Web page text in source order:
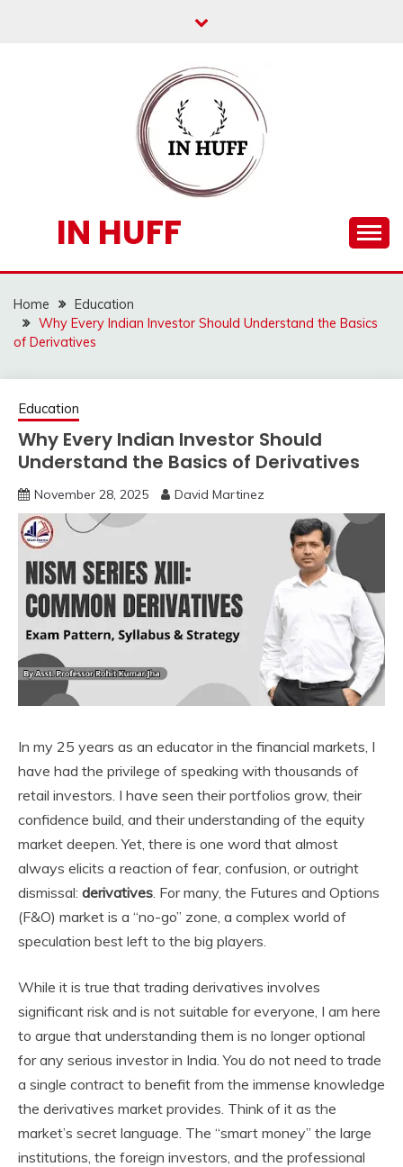
IN HUFF
Home
Education
Why Every Indian Investor Should Understand the Basics
of Derivatives
Education
Why Every Indian Investor Should
Understand the Basics of Derivatives
November 28, 2025 David Martinez
In my 25 years as an educator in the financial markets, I
have had the privilege of speaking with thousands of
retail investors. I have seen their portfolios grow, their
confidence build, and their understanding of the equity
market deepen. Yet, there is one word that almost
always elicits a reaction of fear, confusion, or outright
dismissal: derivatives . For many, the Futures and Options
(F&O) market is a “no-go” zone, a complex world of
speculation best left to the big players.
While it is true that trading derivatives involves
significant risk and is not suitable for everyone, I am here
to argue that understanding them is no longer optional
for any serious investor in India. You do not need to trade
a single contract to benefit from the immense knowledge
the derivatives market provides. Think of it as the
market’s secret language. The “smart money” the large
institutions, the foreign investors, and the professional